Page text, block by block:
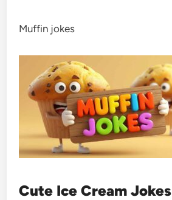
Muffin jokes
Cute Ice Cream Jokes